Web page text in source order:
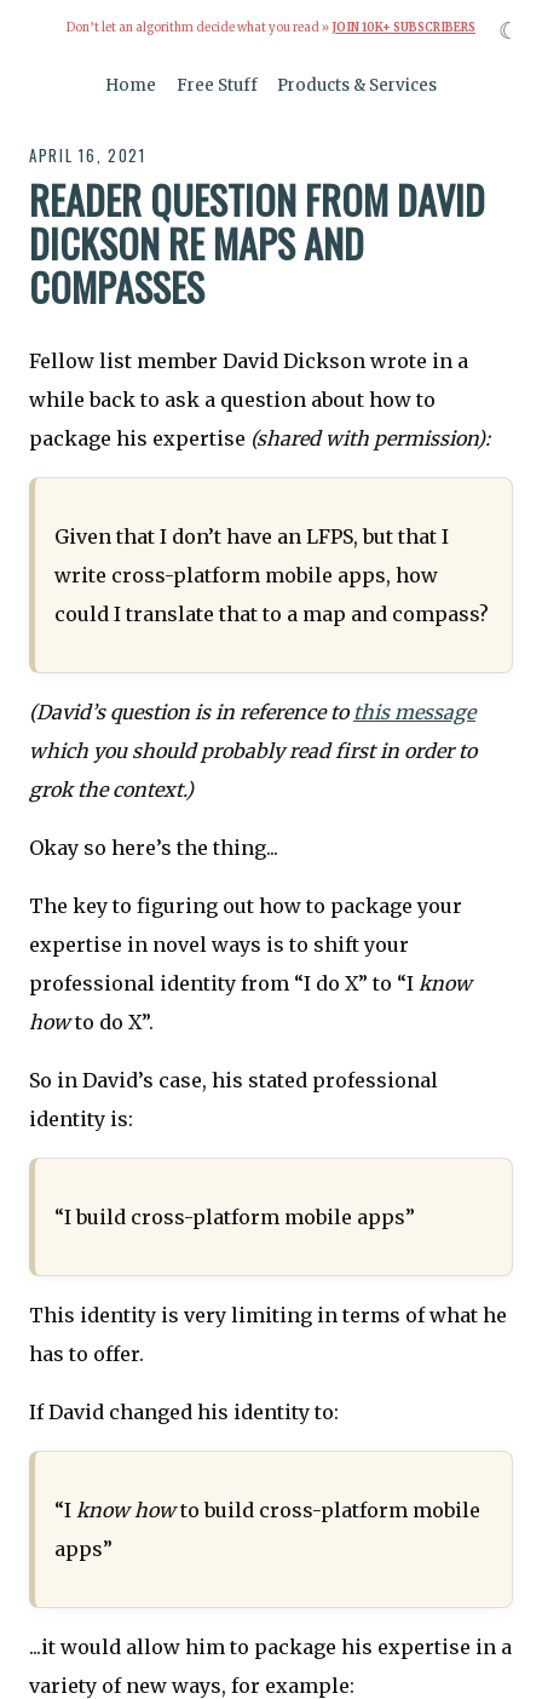
Don’t let an algorithm decide what you read » JOIN 10K+ SUBSCRIBERS
Home Free Stuff Products & Services
APRIL 16, 2021
READER QUESTION FROM DAVID
DICKSON RE MAPS AND
COMPASSES
Fellow list member David Dickson wrote in a
while back to ask a question about how to
package his expertise (shared with permission):
Given that I don’t have an LFPS, but that I
write cross-platform mobile apps, how
could I translate that to a map and compass?
(David’s question is in reference tothis message
which you should probably read first in order to
grok the context.)
Okay so here’s the thing...
The key to figuring out how to package your
expertise in novel ways is to shift your
professional identity from “I do X” to “I know
howto do X”.
So in David’s case, his stated professional
identity is:
“I build cross-platform mobile apps”
This identity is very limiting in terms of what he
has to offer.
If David changed his identity to:
“I know howto build cross-platform mobile
apps”
...it would allow him to package his expertise in a
variety of new ways, for example:
☾